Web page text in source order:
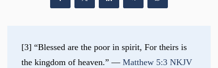
[3] “Blessed are the poor in spirit, For theirs is
the kingdom of heaven.” — Matthew 5:3 NKJV